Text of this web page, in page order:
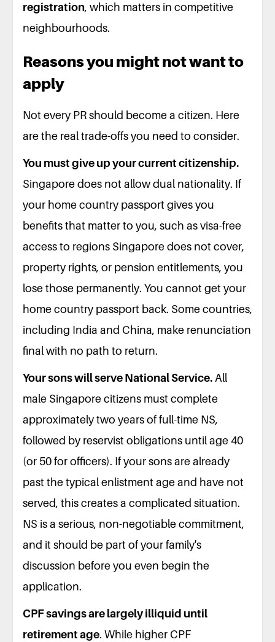
registration, which matters in competitive
neighbourhoods.
Reasons you might not want to
apply
Not every PR should become a citizen. Here
are the real trade-offs you need to consider.
You must give up your current citizenship.
Singapore does not allow dual nationality. If
your home country passport gives you
benefits that matter to you, such as visa-free
access to regions Singapore does not cover,
property rights, or pension entitlements, you
lose those permanently. You cannot get your
home country passport back. Some countries,
including India and China, make renunciation
final with no path to return.
Your sons will serve National Service.All
male Singapore citizens must complete
approximately two years of full-time NS,
followed by reservist obligations until age 40
(or 50 for officers). If your sons are already
past the typical enlistment age and have not
served, this creates a complicated situation.
NS is a serious, non-negotiable commitment,
and it should be part of your family's
discussion before you even begin the
application.
CPF savings are largely illiquid until
retirement age. While higher CPF